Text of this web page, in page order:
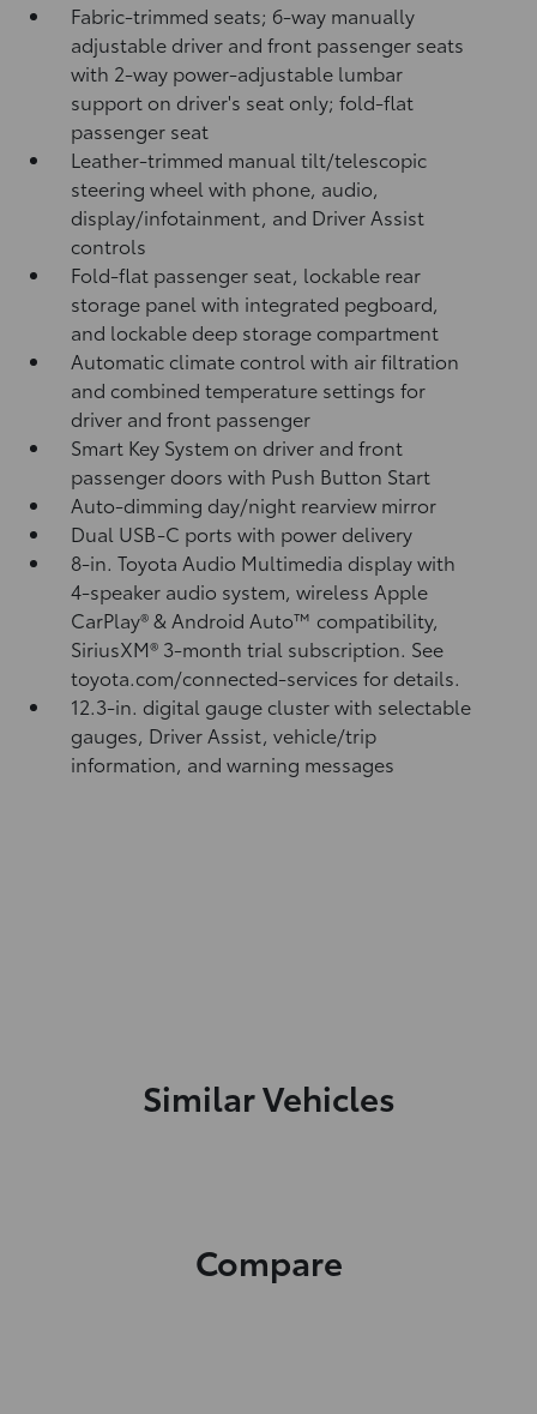
Fabric-trimmed seats; 6-way manually
adjustable driver and front passenger seats
with 2-way power-adjustable lumbar
support on driver's seat only; fold-flat
passenger seat
Leather-trimmed manual tilt/telescopic
steering wheel with phone, audio,
display/infotainment, and Driver Assist
controls
Fold-flat passenger seat, lockable rear
storage panel with integrated pegboard,
and lockable deep storage compartment
Automatic climate control with air filtration
and combined temperature settings for
driver and front passenger
Smart Key System on driver and front
passenger doors with Push Button Start
Auto-dimming day/night rearview mirror
Dual USB-C portswith power delivery
8-in. Toyota Audio Multimedia display with
4-speaker audio system, wireless Apple
CarPlay®& Android Auto™ compatibility,
SiriusXM® 3-month trial subscription. See
toyota.com/connected-services for details.
12.3-in. digital gauge cluster with selectable
gauges, Driver Assist, vehicle/trip
information, and warning messages
Similar Vehicles
Compare